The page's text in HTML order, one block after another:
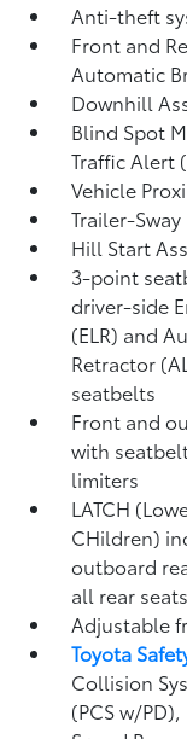
Anti-theft
Front and
Automatic
Downhill
Blind Spot
Traffic Alert
Vehicle
Trailer-
Hill Start
3-point
driver-side
(ELR) and
Retractor
seatbelts
Front and
with
limiters
LATCH
CHildren)
outboard
all rear seats
Adjustable
Toyota
Collision
(PCS w/PD),